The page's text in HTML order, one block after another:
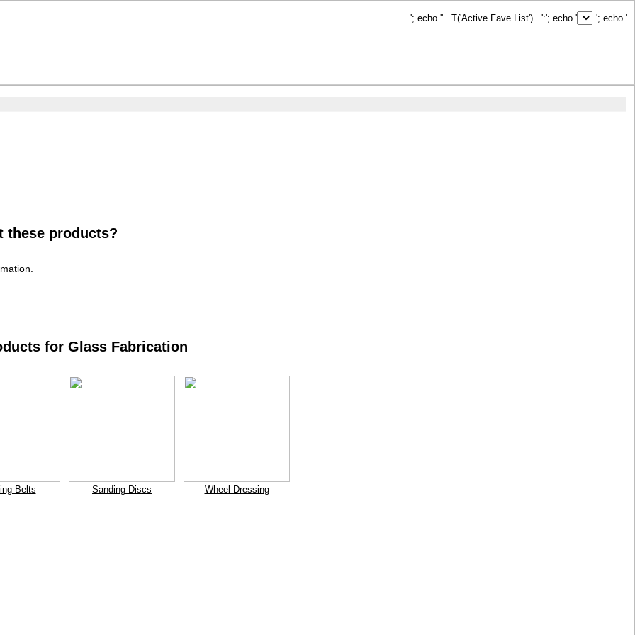
'; echo '' . T('Active Fave List') . ':'; echo ' '; echo '
these products?
for Glass Fabrication
Belts Sanding Discs Wheel Dressing